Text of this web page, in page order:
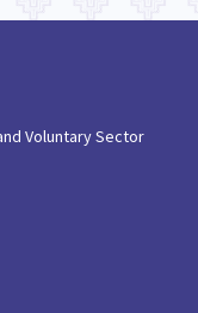
Voluntary Sector